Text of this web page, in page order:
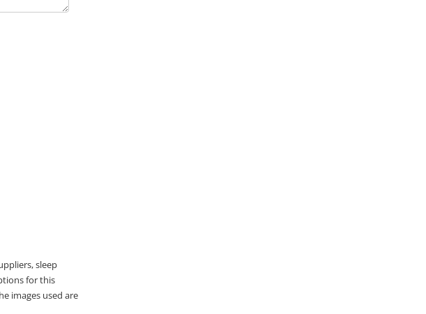
sleep
for this
images used are